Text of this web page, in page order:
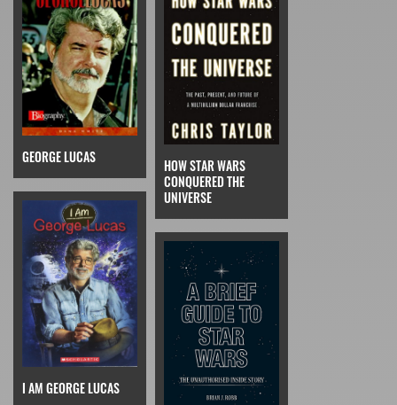
GEORGE LUCAS
HOW STAR WARS
CONQUERED THE
UNIVERSE
I AM GEORGE LUCAS